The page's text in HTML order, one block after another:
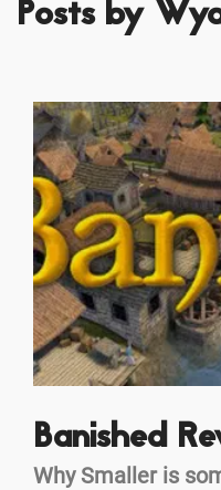
Posts by
Banished
Why Smaller is